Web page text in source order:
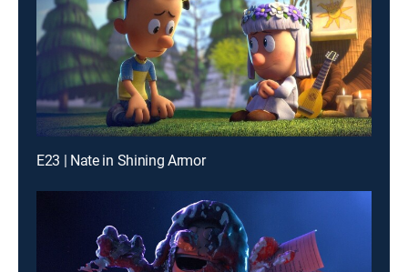
E23 | Nate in Shining Armor